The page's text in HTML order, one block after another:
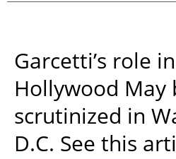
Garcetti’s role
Hollywood May
scrutinized in
D.C. See this